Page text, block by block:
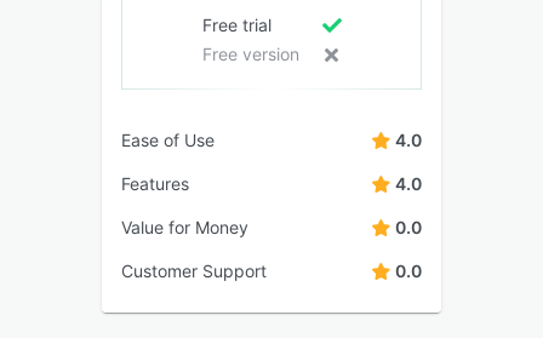
Free trial
Free version
Ease of Use 4.0
Features 4.0
Value for Money 0.0
Customer Support 0.0